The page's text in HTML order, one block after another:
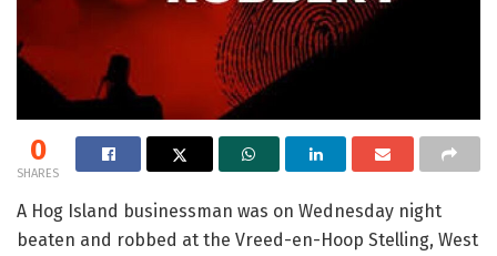
0
SHARES
A Hog Island businessman was on Wednesday night
beaten and robbed at the Vreed-en-Hoop Stelling, West